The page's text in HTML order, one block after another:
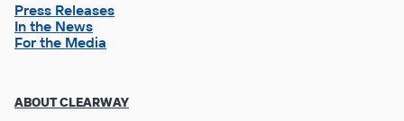
Press Releases
In the News
For the Media
Footer
ABOUT CLEARWAY